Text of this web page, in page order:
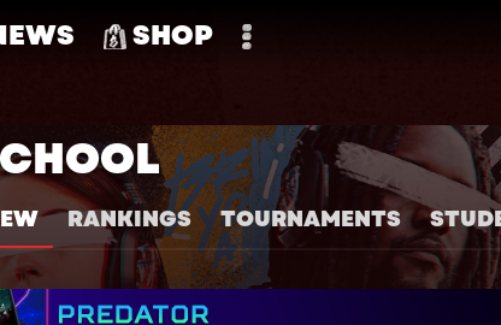
SHOP
RANKINGS TOURNAMENTS